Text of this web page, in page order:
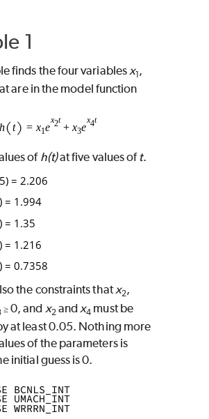
1
finds the four variables x1 ,
are in the model function
of h(t)at five values of t.
= 2.206
= 1.994
= 1.35
= 1.216
= 0.7358
the constraints thatx2,
≥ 0, and x2and x4 must be
at least 0.05. Nothing more
of the parameters is
initial guess is 0.
BCNLS_INT
UMACH_INT
WRRRN_INT